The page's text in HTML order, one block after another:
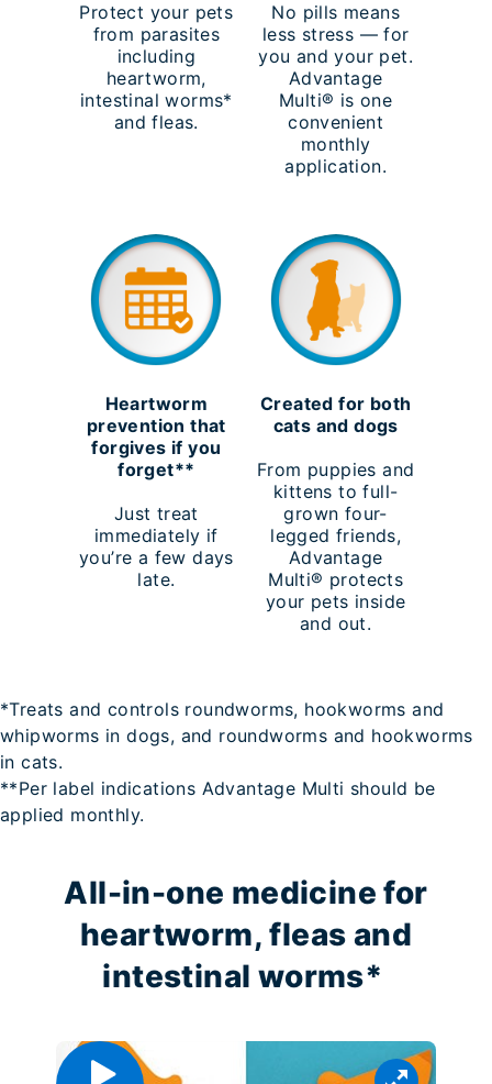
Protect your pets
from parasites
including
heartworm,
intestinal worms*
and fleas.
No pills means
less stress — for
you and your pet.
Advantage
Multi® is one
convenient
monthly
application.
Heartworm
prevention that
forgives if you
forget**
Just treat
immediately if
you’re a few days
late.
Created for both
cats and dogs
From puppies and
kittens to full-
grown four-
legged friends,
Advantage
Multi® protects
your pets inside
and out.
*Treats and controls roundworms, hookworms and
whipworms in dogs, and roundworms and hookworms
in cats.
**Per label indications Advantage Multi should be
applied monthly.
All-in-one medicine for
heartworm, fleas and
intestinal worms*